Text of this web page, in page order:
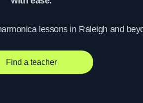
lessons in Raleigh and
Find a teacher